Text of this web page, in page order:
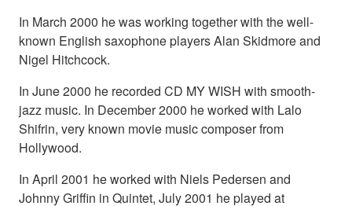
In March 2000 he was working together with the well-
known English saxophone players Alan Skidmore and
Nigel Hitchcock.
In June 2000 he recorded CD MY WISH with smooth-
jazz music. In December 2000 he worked with Lalo
Shifrin, very known movie music composer from
Hollywood.
In April 2001 he worked with Niels Pedersen and
Johnny Griffin in Quintet, July 2001 he played at